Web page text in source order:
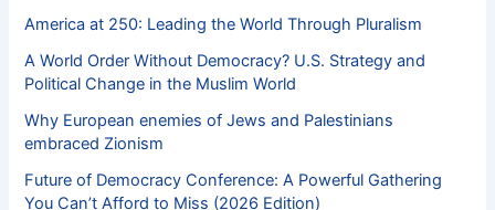
America at 250: Leading the World Through Pluralism
A World Order Without Democracy? U.S. Strategy and
Political Change in the Muslim World
Why European enemies of Jews and Palestinians
embraced Zionism
Future of Democracy Conference: A Powerful Gathering
You Can’t Afford to Miss (2026 Edition)